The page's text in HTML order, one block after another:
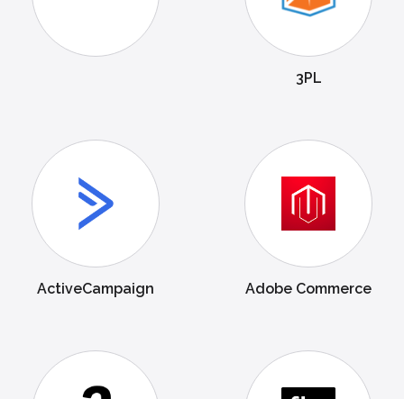
3PL
ActiveCampaign Adobe Commerce